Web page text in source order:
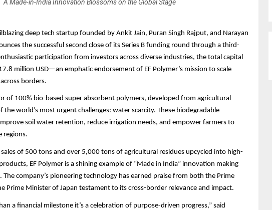
A Made-in-India Innovation Blossoms on the Global Stage
deep tech startup founded by Ankit Jain, Puran Singh Rajput, and Narayan
the successful second close of its Series B funding round through a third-
participation from investors across diverse industries, the total capital
million USD—an emphatic endorsement of EF Polymer’s mission to scale
borders.
of 100% bio-based super absorbent polymers, developed from agricultural
the world’s most urgent challenges: water scarcity. These biodegradable
soil water retention, reduce irrigation needs, and empower farmers to
regions.
of 500 tons and over 5,000 tons of agricultural residues upcycled into high-
EF Polymer is a shining example of “Made in India” innovation making
The company’s pioneering technology has earned praise from both the Prime
Prime Minister of Japan testament to its cross-border relevance and impact.
a financial milestone it’s a celebration of purpose-driven progress,” said